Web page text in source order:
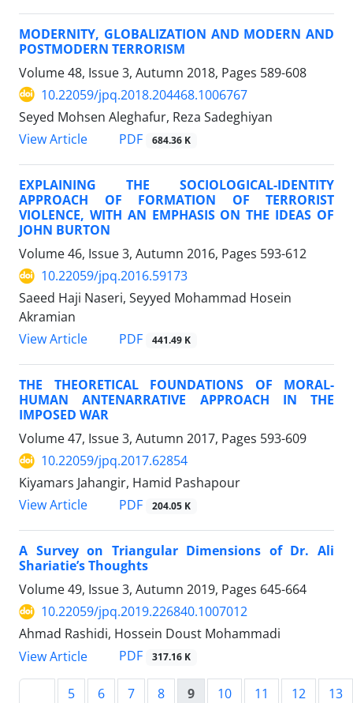
MODERNITY, GLOBALIZATION AND MODERN AND
POSTMODERN TERRORISM
Volume 48, Issue 3, Autumn 2018, Pages 589-608
10.22059/jpq.2018.204468.1006767
Seyed Mohsen Aleghafur, Reza Sadeghiyan
View Article
PDF 684.36 K
EXPLAINING THE SOCIOLOGICAL-IDENTITY
APPROACH OF FORMATION OF TERRORIST
VIOLENCE, WITH AN EMPHASIS ON THE IDEAS OF
JOHN BURTON
Volume 46, Issue 3, Autumn 2016, Pages 593-612
10.22059/jpq.2016.59173
Saeed Haji Naseri, Seyyed Mohammad Hosein
Akramian
View Article
PDF 441.49 K
THE THEORETICAL FOUNDATIONS OF MORAL-
HUMAN ANTENARRATIVE APPROACH IN THE
IMPOSED WAR
Volume 47, Issue 3, Autumn 2017, Pages 593-609
10.22059/jpq.2017.62854
Kiyamars Jahangir, Hamid Pashapour
View Article
PDF 204.05 K
A Survey on Triangular Dimensions of Dr. Ali
Shariatie’s Thoughts
Volume 49, Issue 3, Autumn 2019, Pages 645-664
10.22059/jpq.2019.226840.1007012
Ahmad Rashidi, Hossein Doust Mohammadi
View Article
PDF 317.16 K
5 6 7 8 9 10 11 12 13